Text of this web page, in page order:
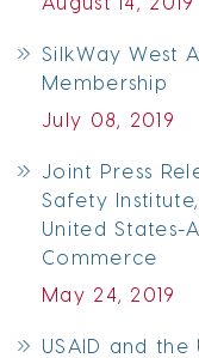
SilkWay West
Membership
July 08, 2019
Joint Press
Safety
United States-
Commerce
May 24, 2019
USAID and